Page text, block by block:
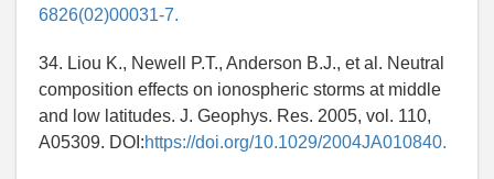
6826(02)00031-7.
34. Liou K., Newell P.T., Anderson B.J., et al. Neutral
composition effects on ionospheric storms at middle
and low latitudes. J. Geophys. Res. 2005, vol. 110,
A05309. DOI:https://doi.org/10.1029/2004JA010840.